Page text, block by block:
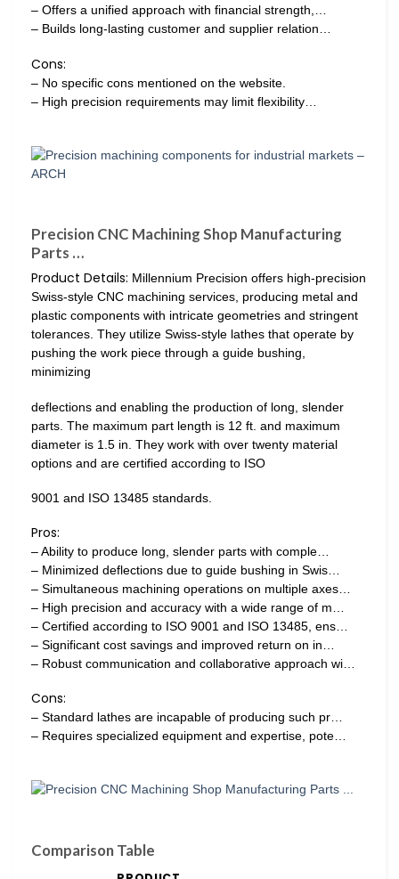
– Offers a unified approach with financial strength,…
– Builds long-lasting customer and supplier relation…
Cons:
– No specific cons mentioned on the website.
– High precision requirements may limit flexibility…
Precision CNC Machining Shop Manufacturing
Parts …
Product Details: Millennium Precision offers high-precision
Swiss-style CNC machining services, producing metal and
plastic components with intricate geometries and stringent
tolerances. They utilize Swiss-style lathes that operate by
pushing the work piece through a guide bushing,
minimizing
deflections and enabling the production of long, slender
parts. The maximum part length is 12 ft. and maximum
diameter is 1.5 in. They work with over twenty material
options and are certified according to ISO
9001 and ISO 13485 standards.
Pros:
– Ability to produce long, slender parts with comple…
– Minimized deflections due to guide bushing in Swis…
– Simultaneous machining operations on multiple axes…
– High precision and accuracy with a wide range of m…
– Certified according to ISO 9001 and ISO 13485, ens…
– Significant cost savings and improved return on in…
– Robust communication and collaborative approach wi…
Cons:
– Standard lathes are incapable of producing such pr…
– Requires specialized equipment and expertise, pote…
Comparison Table